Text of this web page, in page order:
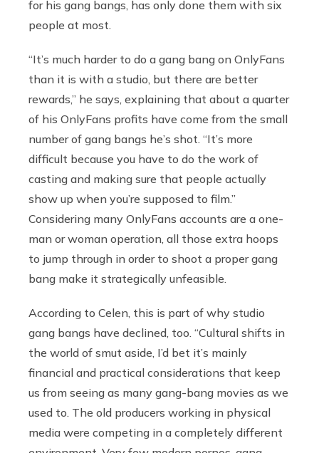
for his gang bangs, has only done them with six
people at most.
“It’s much harder to do a gang bang on OnlyFans
than it is with a studio, but there are better
rewards,” he says, explaining that about a quarter
of his OnlyFans profits have come from the small
number of gang bangs he’s shot. “It’s more
difficult because you have to do the work of
casting and making sure that people actually
show up when you’re supposed to film.”
Considering many OnlyFans accounts are a one-
man or woman operation, all those extra hoops
to jump through in order to shoot a proper gang
bang make it strategically unfeasible.
According to Celen, this is part of why studio
gang bangs have declined, too. “Cultural shifts in
the world of smut aside, I’d bet it’s mainly
financial and practical considerations that keep
us from seeing as many gang-bang movies as we
used to. The old producers working in physical
media were competing in a completely different